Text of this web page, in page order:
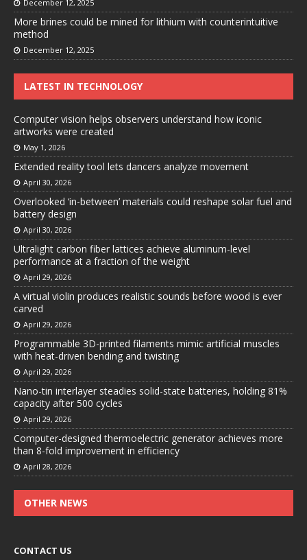
December 12, 2025
More brines could be mined for lithium with counterintuitive
method
December 12, 2025
LATEST IN TECHNOLOGY
Computer vision helps observers understand how iconic
artworks were created
May 1, 2026
Extended reality tool lets dancers analyze movement
April 30, 2026
Overlooked ‘in-between’ materials could reshape solar fuel and
battery design
April 30, 2026
Ultralight carbon fiber lattices achieve aluminum-level
performance at a fraction of the weight
April 29, 2026
A virtual violin produces realistic sounds before wood is ever
carved
April 29, 2026
Programmable 3D-printed filaments mimic artificial muscles
with heat-driven bending and twisting
April 29, 2026
Nano-tin interlayer steadies solid-state batteries, holding 81%
capacity after 500 cycles
April 29, 2026
Computer-designed thermoelectric generator achieves more
than 8-fold improvement in efficiency
April 28, 2026
OTHER NEWS
CONTACT US